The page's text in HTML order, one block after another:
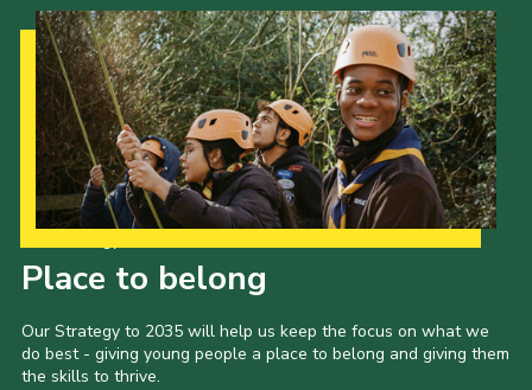
Place to belong
Our Strategy to 2035 will help us keep the focus on what we
do best - giving young people a place to belong and giving them
the skills to thrive.